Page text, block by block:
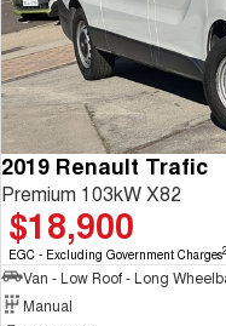
2019 Renault Trafic
Premium 103kW X82
$18,900
EGC - Excluding Government Charges2
Van - Low Roof - Long
Manual